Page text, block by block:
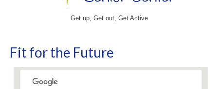
Get up, Get out, Get Active
Fit for the Future